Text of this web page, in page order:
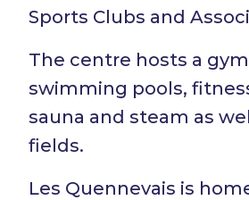
Sports Clubs and
The centre hosts a
swimming pools,
sauna and steam as
fields.
Les Quennevais is